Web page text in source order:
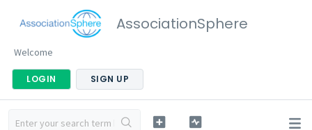
AssociationSphere
Welcome
LOGIN SIGN UP